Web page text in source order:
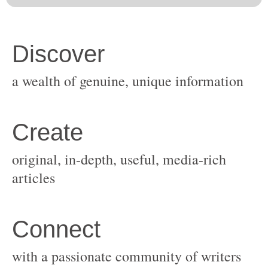
original, in-depth, useful, media-rich
with a passionate community of writers